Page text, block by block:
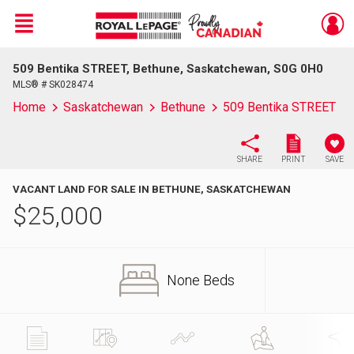
Live
En Direct
Menu
509 Bentika STREET, Bethune, Saskatchewan, S0G 0H0
MLS® # SK028474
Home Saskatchewan Bethune 509 Bentika STREET
SHARE PRINT SAVE
VACANT LAND FOR SALE IN BETHUNE, SASKATCHEWAN
$25,000
None Beds